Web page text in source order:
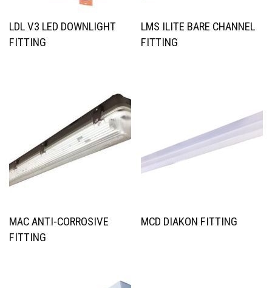
LDL V3 LED DOWNLIGHT
FITTING
LMS ILITE BARE CHANNEL
FITTING
MAC ANTI-CORROSIVE
FITTING
MCD DIAKON FITTING